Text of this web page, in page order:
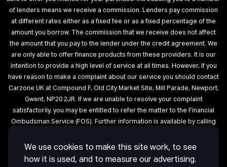
We use cookies to make this site work, to see
how it is used, and to measure our advertising.
of lenders means we receive a commission. Lenders pay commission
at different rates either as a fixed fee or as a fixed percentage of the
amount you borrow. The commission that we receive does not affect
the amount that you pay to the lender under the credit agreement. We
are only able to offer finance products from these providers. It is our
intention to provide a high level of service at all times. However, if you
have reason to make a complaint about our service you should contact
Carzone UK at Compound F, Old City Market Site, Mill Parade, Newport,
Gwent, NP20 2JR. If we are unable to resolve your complaint
satisfactorily, you may be entitled to refer the matter to the Financial
Ombudsman Service (FOS). Further information is available by calling
Terms of Use Privacy Cookies Cookie Settings
Complaint
Procedure
Initial Disclosure Document
Deposit Disclosure